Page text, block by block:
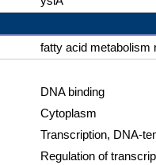
fatty acid metabolism
DNA binding
Cytoplasm
Transcription, DNA-
Regulation of